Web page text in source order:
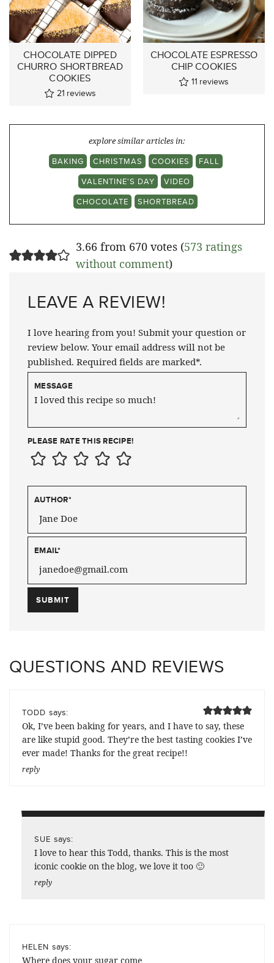
CHOCOLATE DIPPED
CHURRO SHORTBREAD
COOKIES
21 reviews
CHOCOLATE ESPRESSO
CHIP COOKIES
11 reviews
explore similar articles in:
BAKING
CHRISTMAS COOKIES
FALL
VALENTINE'S DAY
VIDEO
CHOCOLATE
SHORTBREAD
3.66 from 670 votes (573 ratings
without comment)
LEAVE A REVIEW!
I love hearing from you! Submit your question or
review below. Your email address will not be
published. Required fields are marked*.
MESSAGE
PLEASE RATE THIS RECIPE!
AUTHOR*
EMAIL*
QUESTIONS AND REVIEWS
TODD says:
Ok, I’ve been baking for years, and I have to say, these
are like stupid good. They’re the best tasting cookies I’ve
ever made! Thanks for the great recipe!!
reply
SUE says:
I love to hear this Todd, thanks. This is the most
iconic cookie on the blog, we love it too 🙂
reply
HELEN says:
Where does your sugar come